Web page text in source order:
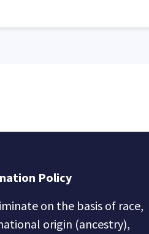
Policy
on the basis of race,
origin (ancestry),